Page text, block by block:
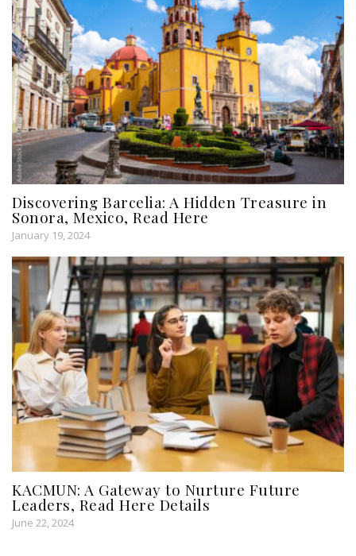
Discovering Barcelia: A Hidden Treasure in
Sonora, Mexico, Read Here
January 19, 2024
KACMUN: A Gateway to Nurture Future
Leaders, Read Here Details
June 22, 2024